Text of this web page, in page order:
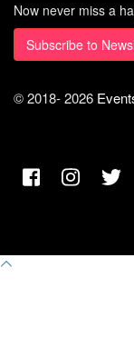
Now never miss a
Subscribe to
© 2018-2026